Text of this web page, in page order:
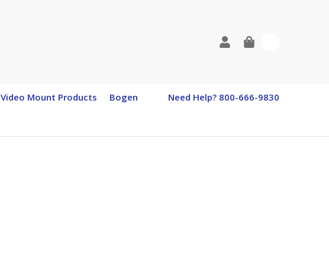
Video Mount Products Bogen Need Help? 800-666-9830